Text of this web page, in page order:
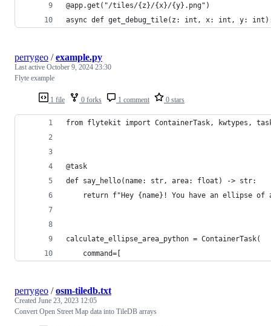
@app.get("/tiles/{z}/{x}/{y}.png")
async def get_debug_tile(z: int, x: int, y:
1 file 0 forks 1 comment 0 stars
perrygeo /example.py
Last active October 9, 2024 23:30
Flyte example
from flytekit import ContainerTask, kwtypes,
@task
def say_hello(name: str, area: float) -> str:
return f"Hey {name}! You have an ellipse of
calculate_ellipse_area_python = ContainerTask(
    command=[
perrygeo /osm-tiledb.txt
Created June 23, 2023 12:05
Convert Open Street Map data into TileDB arrays